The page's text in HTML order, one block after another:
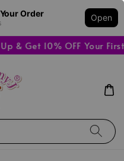
Order Open
& Get 10% OFF Your